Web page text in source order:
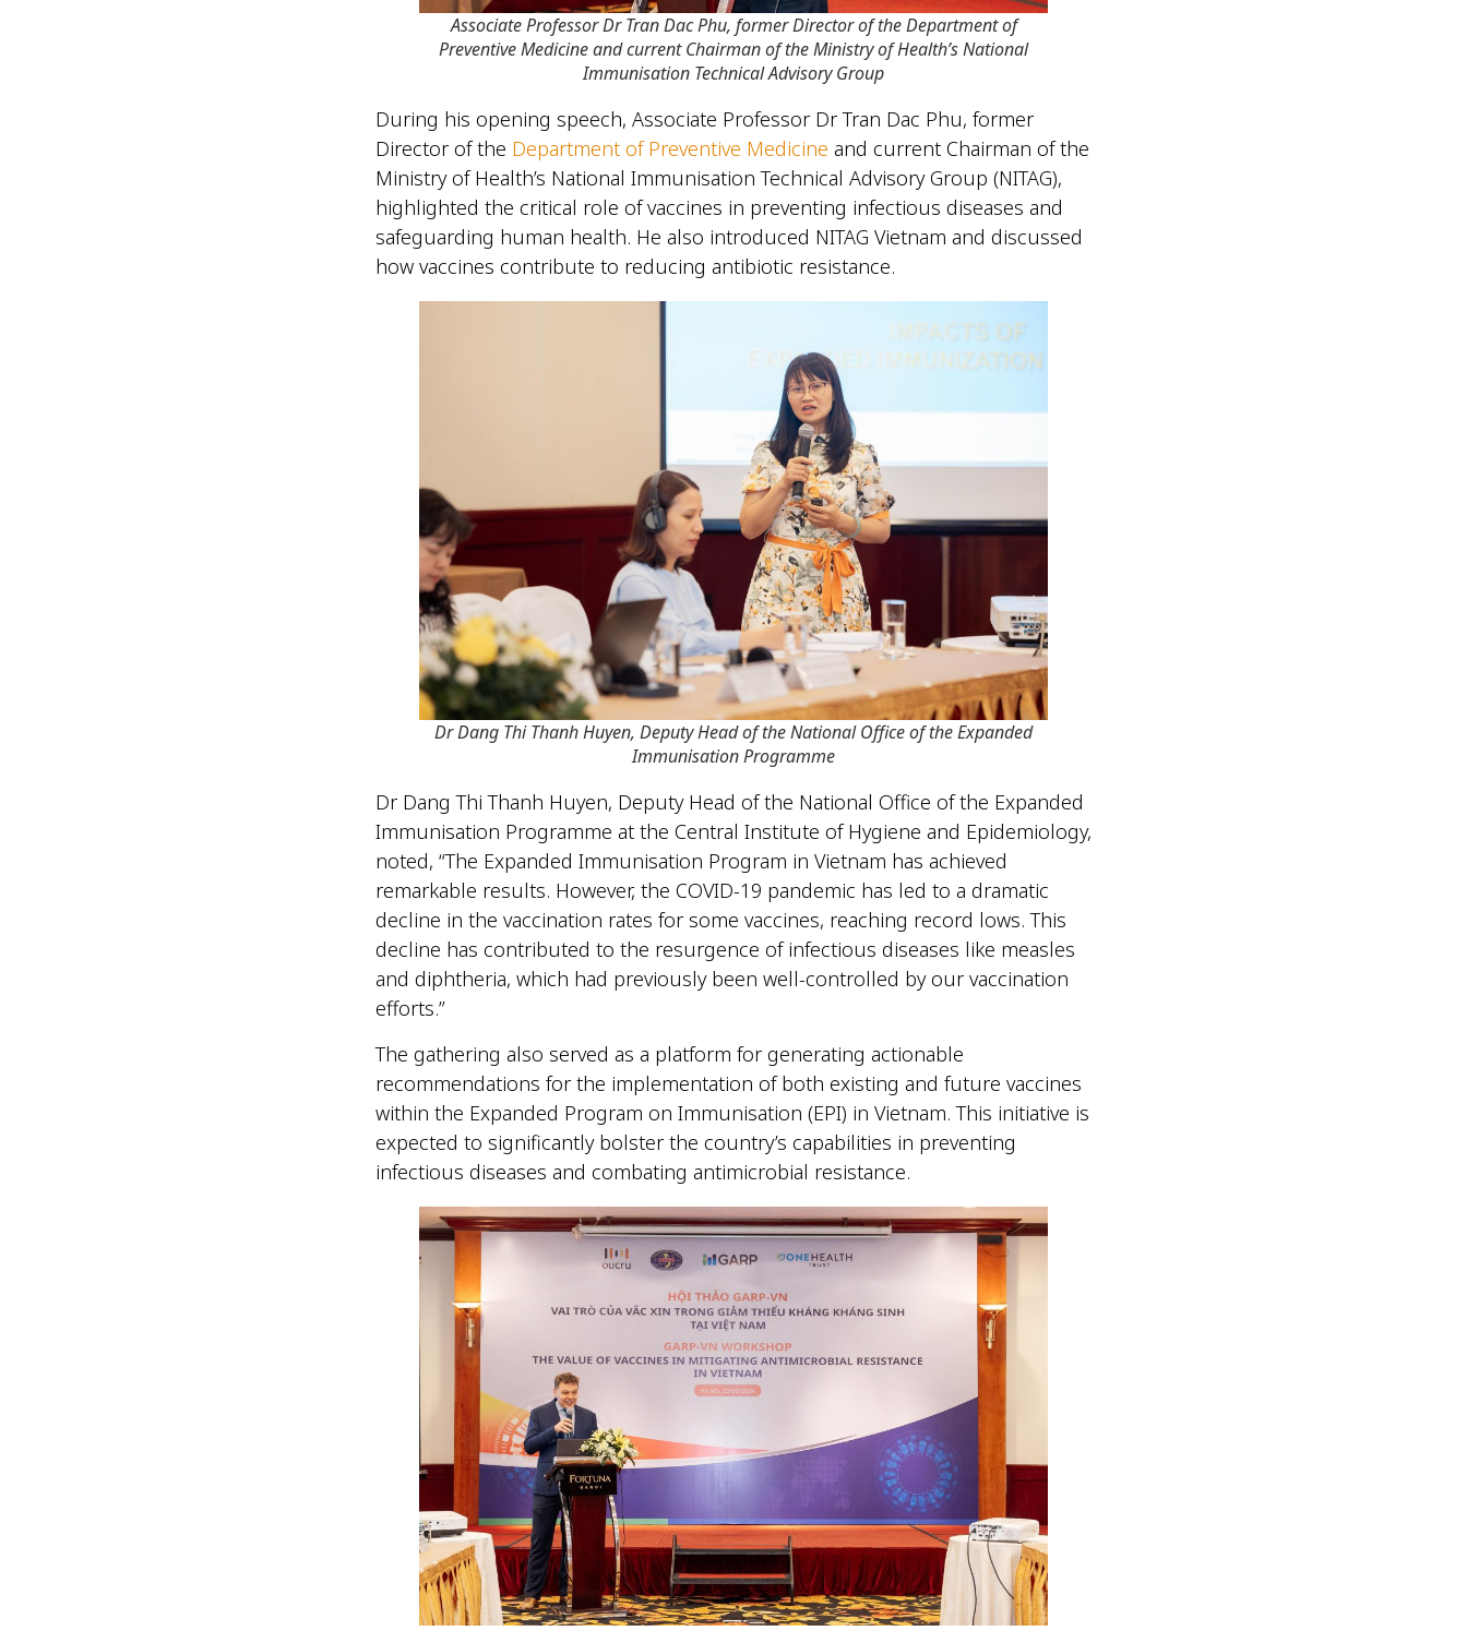
Associate Professor Dr Tran Dac Phu, former Director of the Department of
Preventive Medicine and current Chairman of the Ministry of Health’s National
Immunisation Technical Advisory Group
During his opening speech, Associate Professor Dr Tran Dac Phu, former
Director of the Department of Preventive Medicine and current Chairman of the
Ministry of Health’s National Immunisation Technical Advisory Group (NITAG),
highlighted the critical role of vaccines in preventing infectious diseases and
safeguarding human health. He also introduced NITAG Vietnam and discussed
how vaccines contribute to reducing antibiotic resistance.
Dr Dang Thi Thanh Huyen, Deputy Head of the National Office of the Expanded
Immunisation Programme
Dr Dang Thi Thanh Huyen, Deputy Head of the National Office of the Expanded
Immunisation Programme at the Central Institute of Hygiene and Epidemiology,
noted, “The Expanded Immunisation Program in Vietnam has achieved
remarkable results. However, the COVID-19 pandemic has led to a dramatic
decline in the vaccination rates for some vaccines, reaching record lows. This
decline has contributed to the resurgence of infectious diseases like measles
and diphtheria, which had previously been well-controlled by our vaccination
efforts.”
The gathering also served as a platform for generating actionable
recommendations for the implementation of both existing and future vaccines
within the Expanded Program on Immunisation (EPI) in Vietnam. This initiative is
expected to significantly bolster the country’s capabilities in preventing
infectious diseases and combating antimicrobial resistance.